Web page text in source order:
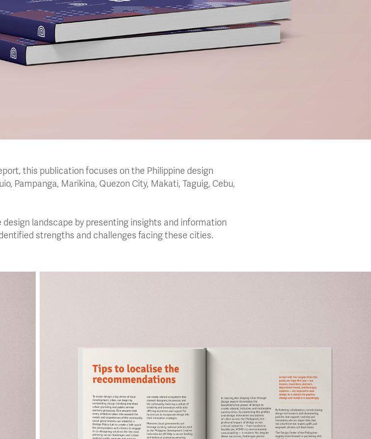
this publication focuses on the Philippine design
Pampanga, Marikina, Quezon City, Makati, Taguig, Cebu,
landscape by presenting insights and information
strengths and challenges facing these cities.